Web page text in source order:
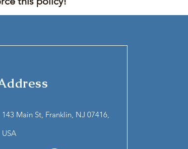
143 Main St, Franklin, NJ 07416,
USA